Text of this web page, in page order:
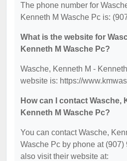
The phone number for
Kenneth M Wasche Pc is:
What is the website for
Kenneth M Wasche Pc?
Wasche, Kenneth M -
website is: https://
How can I contact Wasche,
Kenneth M Wasche Pc?
You can contact Wasche,
Wasche Pc by phone at (907)
also visit their website at: